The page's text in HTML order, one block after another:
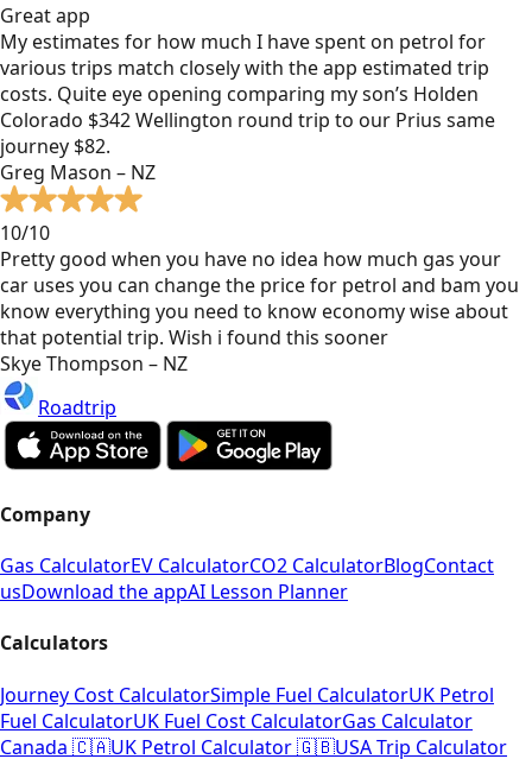
Great app
My estimates for how much I have spent on petrol for
various trips match closely with the app estimated trip
costs. Quite eye opening comparing my son’s Holden
Colorado $342 Wellington round trip to our Prius same
journey $82.
Greg Mason – NZ
10/10
Pretty good when you have no idea how much gas your
car uses you can change the price for petrol and bam you
know everything you need to know economy wise about
that potential trip. Wish i found this sooner
Skye Thompson – NZ
Roadtrip
Company
Gas CalculatorEV CalculatorCO2 CalculatorBlogContact
usDownload the appAI Lesson Planner
Calculators
Journey Cost CalculatorSimple Fuel CalculatorUK Petrol
Fuel CalculatorUK Fuel Cost CalculatorGas Calculator
Canada 🇨🇦UK Petrol Calculator 🇬🇧USA Trip Calculator